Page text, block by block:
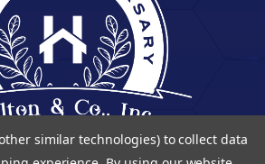
similar technologies) to collect data